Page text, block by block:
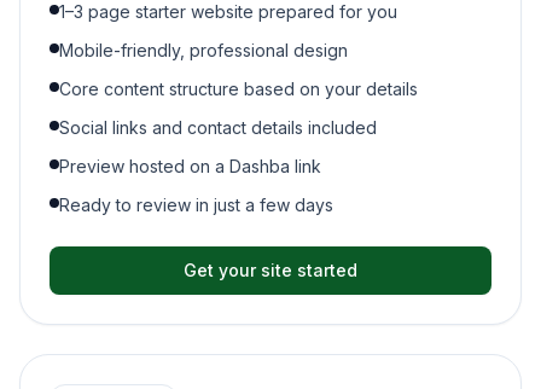
1–3 page starter website prepared for you
Mobile-friendly, professional design
Core content structure based on your details
Social links and contact details included
Preview hosted on a Dashba link
Ready to review in just a few days
Get your site started